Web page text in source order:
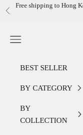
Skip to content
Previous
Free shipping to Hong
Open navigation menu
BEST SELLER
BY CATEGORY
BY
COLLECTION